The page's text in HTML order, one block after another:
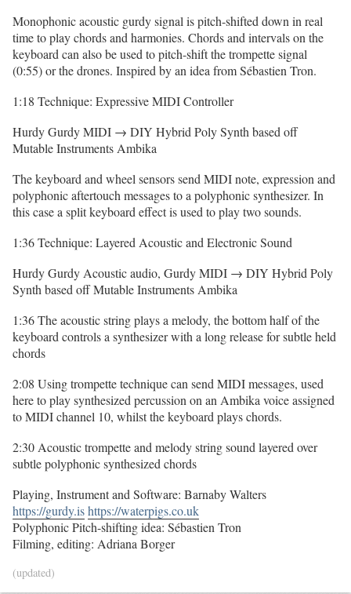
Monophonic acoustic gurdy signal is pitch-shifted down in real
time to play chords and harmonies. Chords and intervals on the
keyboard can also be used to pitch-shift the trompette signal
(0:55) or the drones. Inspired by an idea from Sébastien Tron.
1:18 Technique: Expressive MIDI Controller
Hurdy Gurdy MIDI → DIY Hybrid Poly Synth based off
Mutable Instruments Ambika
The keyboard and wheel sensors send MIDI note, expression and
polyphonic aftertouch messages to a polyphonic synthesizer. In
this case a split keyboard effect is used to play two sounds.
1:36 Technique: Layered Acoustic and Electronic Sound
Hurdy Gurdy Acoustic audio, Gurdy MIDI → DIY Hybrid Poly
Synth based off Mutable Instruments Ambika
1:36 The acoustic string plays a melody, the bottom half of the
keyboard controls a synthesizer with a long release for subtle held
chords
2:08 Using trompette technique can send MIDI messages, used
here to play synthesized percussion on an Ambika voice assigned
to MIDI channel 10, whilst the keyboard plays chords.
2:30 Acoustic trompette and melody string sound layered over
subtle polyphonic synthesized chords
Playing, Instrument and Software: Barnaby Walters
https://gurdy.ishttps://waterpigs.co.uk
Polyphonic Pitch-shifting idea: Sébastien Tron
Filming, editing: Adriana Borger
(updated)